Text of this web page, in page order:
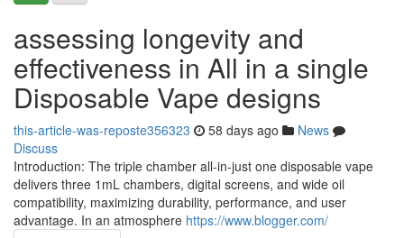
assessing longevity and
effectiveness in All in a single
Disposable Vape designs
this-article-was-reposte356323 58 days ago
News
Discuss
Introduction: The triple chamber all-in-just one disposable vape
delivers three 1mL chambers, digital screens, and wide oil
compatibility, maximizing durability, performance, and user
advantage. In an atmosphere https://www.blogger.com/